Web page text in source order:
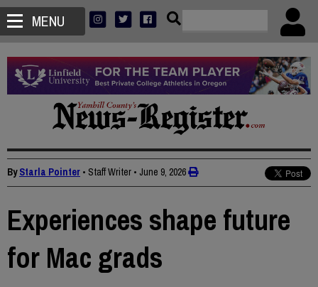
MENU
ByStarla Pointer • Staff Writer • June 9, 2026
Experiences shape future
for Mac grads